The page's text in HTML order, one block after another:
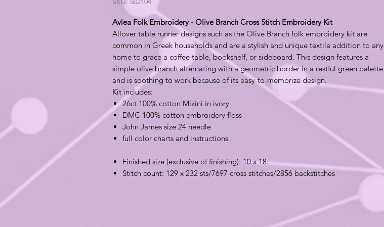
Avlea Folk Embroidery - Olive Branch Cross Stitch Embroidery Kit
Allover table runner designs such as the Olive Branch folk embroidery kit are
common in Greek households and are a stylish and unique textile addition to any
home to grace a coffee table, bookshelf, or sideboard. This design features a
simple olive branch alternating with a geometric border in a restful green palette
and is soothing to work because of its easy-to-memorize design.
Kit includes:
26ct 100% cotton Mikini in ivory
DMC 100% cotton embroidery floss
John James size 24 needle
full color charts and instructions
Finished size (exclusive of finishing): 10 x 18:
Stitch count: 129 x 232 sts/7697 cross stitches/2856 backstitches